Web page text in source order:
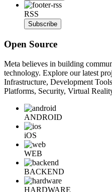
RSS
Subscribe
Open Source
Meta believes in building
technology. Explore our latest
Infrastructure, Development
Platforms, Security, Virtual
ANDROID
iOS
WEB
BACKEND
HARDWARE